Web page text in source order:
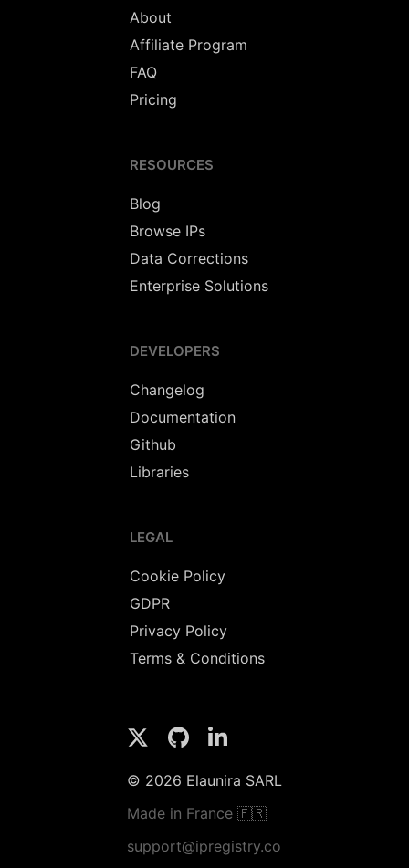
About
Affiliate Program
FAQ
Pricing
RESOURCES
Blog
Browse IPs
Data Corrections
Enterprise Solutions
DEVELOPERS
Changelog
Documentation
Github
Libraries
LEGAL
Cookie Policy
GDPR
Privacy Policy
Terms & Conditions
© 2026 Elaunira SARL
Made in France 🇫🇷
support@ipregistry.co